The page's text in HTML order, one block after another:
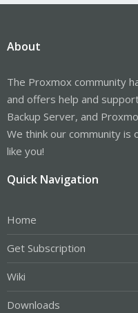
About
The Proxmox community
and offers help and
Backup Server, and
We think our community
like you!
Quick Navigation
Home
Get Subscription
Wiki
Downloads